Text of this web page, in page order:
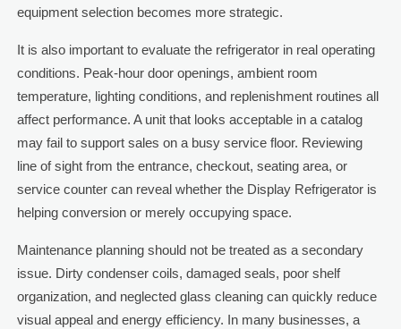
equipment selection becomes more strategic.
It is also important to evaluate the refrigerator in real operating
conditions. Peak-hour door openings, ambient room
temperature, lighting conditions, and replenishment routines all
affect performance. A unit that looks acceptable in a catalog
may fail to support sales on a busy service floor. Reviewing
line of sight from the entrance, checkout, seating area, or
service counter can reveal whether the Display Refrigerator is
helping conversion or merely occupying space.
Maintenance planning should not be treated as a secondary
issue. Dirty condenser coils, damaged seals, poor shelf
organization, and neglected glass cleaning can quickly reduce
visual appeal and energy efficiency. In many businesses, a